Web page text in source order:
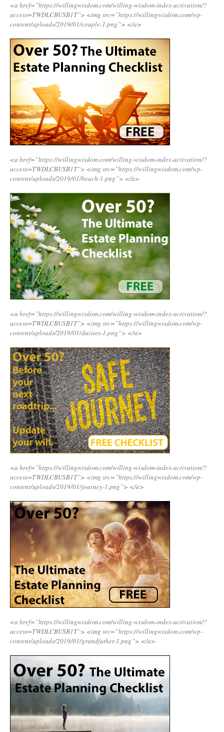
<a href=”https://willingwisdom.com/willing-wisdom-index-activation/?
access=TWDLCBUSB1T”> <img src=”https://willingwisdom.com/wp-
content/uploads/2019/01/couple-1.png”> </a>
<a href=”https://willingwisdom.com/willing-wisdom-index-activation/?
access=TWDLCBUSB1T”> <img src=”https://willingwisdom.com/wp-
content/uploads/2019/01/beach-1.png”> </a>
<a href=”https://willingwisdom.com/willing-wisdom-index-activation/?
access=TWDLCBUSB1T”> <img src=”https://willingwisdom.com/wp-
content/uploads/2019/01/daisies-1.png”> </a>
<a href=”https://willingwisdom.com/willing-wisdom-index-activation/?
access=TWDLCBUSB1T”> <img src=”https://willingwisdom.com/wp-
content/uploads/2019/01/journey-1.png”> </a>
<a href=”https://willingwisdom.com/willing-wisdom-index-activation/?
access=TWDLCBUSB1T”> <img src=”https://willingwisdom.com/wp-
content/uploads/2019/01/grandfather-1.png”> </a>